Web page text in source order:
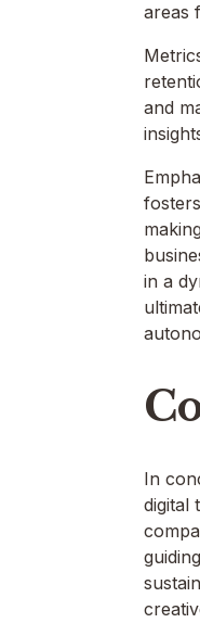
areas
and
in a
In
digital